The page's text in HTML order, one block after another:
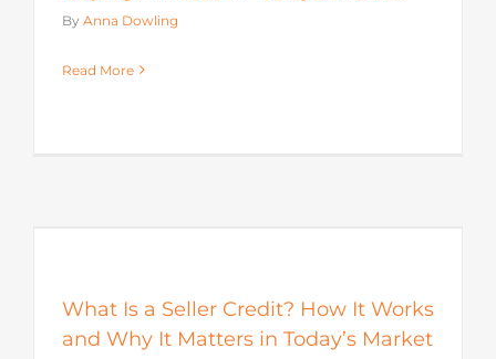
By Anna Dowling
Read More
What Is a Seller Credit? How It Works
and Why It Matters in Today’s Market